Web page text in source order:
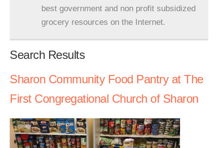
best government and non profit subsidized
grocery resources on the Internet.
Search Results
Sharon Community Food Pantry at The
First Congregational Church of Sharon